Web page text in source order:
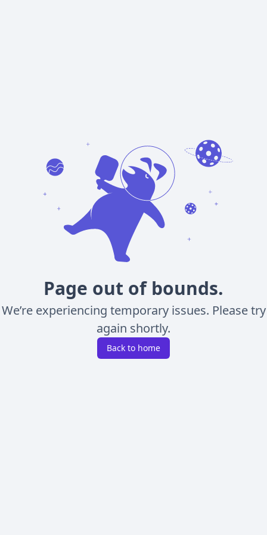
Page out of bounds.
We’re experiencing temporary issues. Please try
again shortly.
Back to home